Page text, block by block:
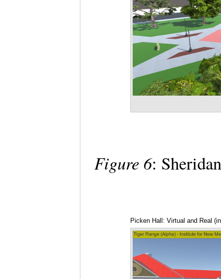
Figure 6:
Picken Hall: Virtual and Real